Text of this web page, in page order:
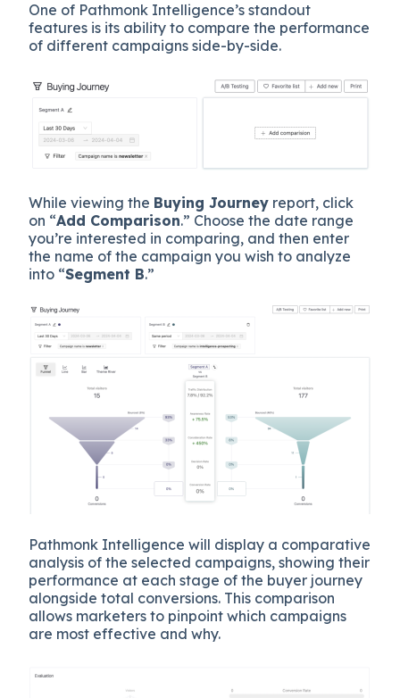
One of Pathmonk Intelligence’s standout
features is its ability to compare the performance
of different campaigns side-by-side.
While viewing the Buying Journey report, click
on “Add Comparison.” Choose the date range
you’re interested in comparing, and then enter
the name of the campaign you wish to analyze
into “Segment B.”
Pathmonk Intelligence will display a comparative
analysis of the selected campaigns, showing their
performance at each stage of the buyer journey
alongside total conversions. This comparison
allows marketers to pinpoint which campaigns
are most effective and why.